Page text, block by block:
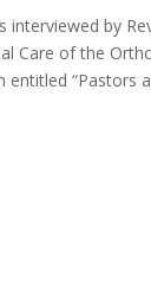
by
Care of the
“Pastors